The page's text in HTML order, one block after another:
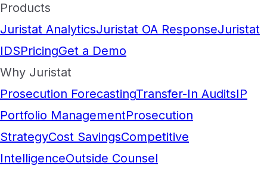
Products
Juristat AnalyticsJuristat OA ResponseJuristat
IDSPricingGet a Demo
Why Juristat
Prosecution ForecastingTransfer-In AuditsIP
Portfolio ManagementProsecution
StrategyCost SavingsCompetitive
IntelligenceOutside Counsel